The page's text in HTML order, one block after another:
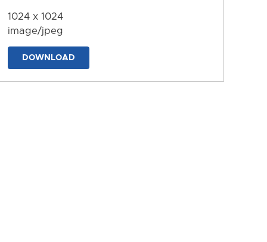
1024 x 1024
image/jpeg
DOWNLOAD